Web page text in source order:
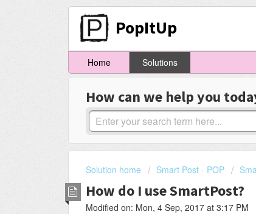
PopItUp
Home Solutions
How can we help you
Solution home Smart Post - POP
How do I use SmartPost?
Modified on: Mon, 4 Sep, 2017 at 3:17 PM